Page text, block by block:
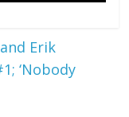
Erik
‘Nobody